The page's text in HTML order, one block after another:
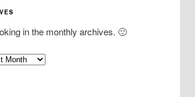
in the monthly archives. 🙂